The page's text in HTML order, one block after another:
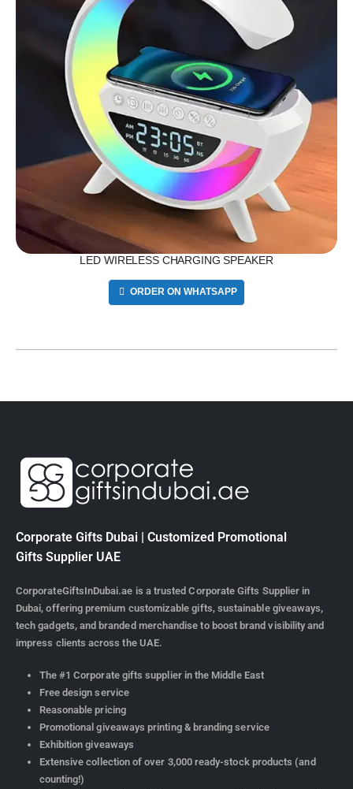
LED WIRELESS CHARGING SPEAKER
ORDER ON WHATSAPP
Corporate Gifts Dubai | Customized Promotional
Gifts Supplier UAE
CorporateGiftsInDubai.ae is a trusted Corporate Gifts Supplier in
Dubai, offering premium customizable gifts, sustainable giveaways,
tech gadgets, and branded merchandise to boost brand visibility and
impress clients across the UAE.
The #1 Corporate gifts supplier in the Middle East
Free design service
Reasonable pricing
Promotional giveaways printing & branding service
Exhibition giveaways
Extensive collection of over 3,000 ready-stock products (and
counting!)